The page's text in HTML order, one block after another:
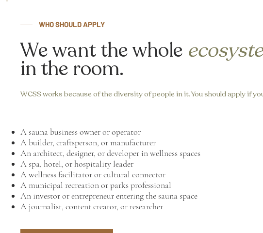
WHO SHOULD APPLY
We want the whole
in the room.
WCSS works because of the diversity of people in it. You should apply if
A sauna business owner or operator
A builder, craftsperson, or manufacturer
An architect, designer, or developer in wellness spaces
A spa, hotel, or hospitality leader
A wellness facilitator or cultural connector
A municipal recreation or parks professional
An investor or entrepreneur entering the sauna space
A journalist, content creator, or researcher